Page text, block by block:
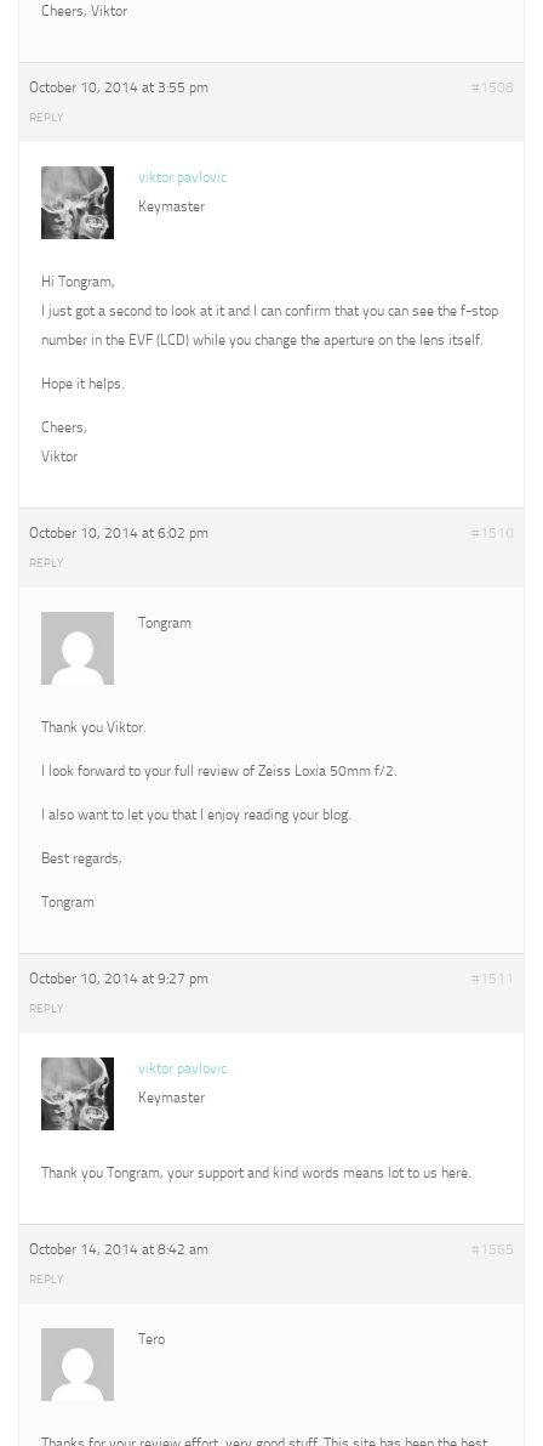
Cheers, Viktor
October 10, 2014 at 3:55 pm #1508
REPLY
viktor pavlovic
Keymaster
Hi Tongram,
I just got a second to look at it and I can confirm that you can see the f-stop
number in the EVF (LCD) while you change the aperture on the lens itself.
Hope it helps.
Cheers,
Viktor
October 10, 2014 at 6:02 pm #1510
REPLY
Tongram
Thank you Viktor.
I look forward to your full review of Zeiss Loxia 50mm f/2.
I also want to let you that I enjoy reading your blog.
Best regards,
Tongram
October 10, 2014 at 9:27 pm #1511
REPLY
viktor pavlovic
Keymaster
Thank you Tongram, your support and kind words means lot to us here.
October 14, 2014 at 8:42 am #1565
REPLY
Tero